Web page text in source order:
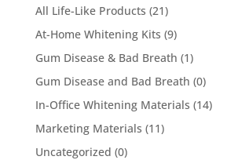
All Life-Like Products (21)
At-Home Whitening Kits (9)
Gum Disease & Bad Breath (1)
Gum Disease and Bad Breath (0)
In-Office Whitening Materials (14)
Marketing Materials (11)
Uncategorized (0)